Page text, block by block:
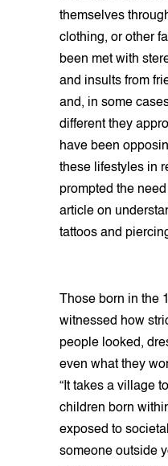
themselves
clothing, or other
been met with
and insults from
and, in some
different they
have been
these lifestyles in
prompted the
article on
tattoos and
Those born in the
witnessed how
people looked,
even what they
“It takes a village
children born
exposed to
someone outside